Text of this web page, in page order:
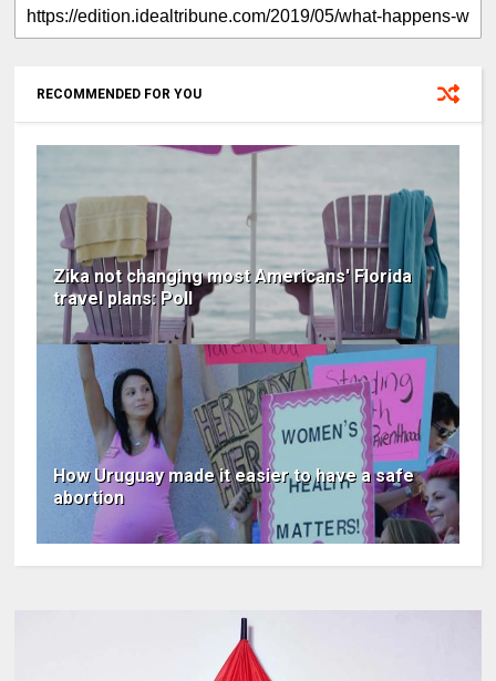
RECOMMENDED FOR YOU
Zika not changing most Americans' Florida
travel plans: Poll
How Uruguay made it easier to have a safe
abortion